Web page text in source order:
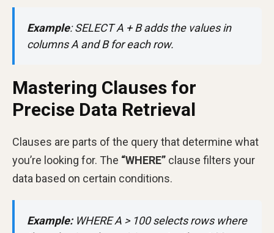
Example:SELECT A + B adds the values in
columns A and B for each row.
Mastering Clauses for
Precise Data Retrieval
Clauses are parts of the query that determine what
you’re looking for. The “WHERE” clause filters your
data based on certain conditions.
Example: WHERE A > 100 selects rows where